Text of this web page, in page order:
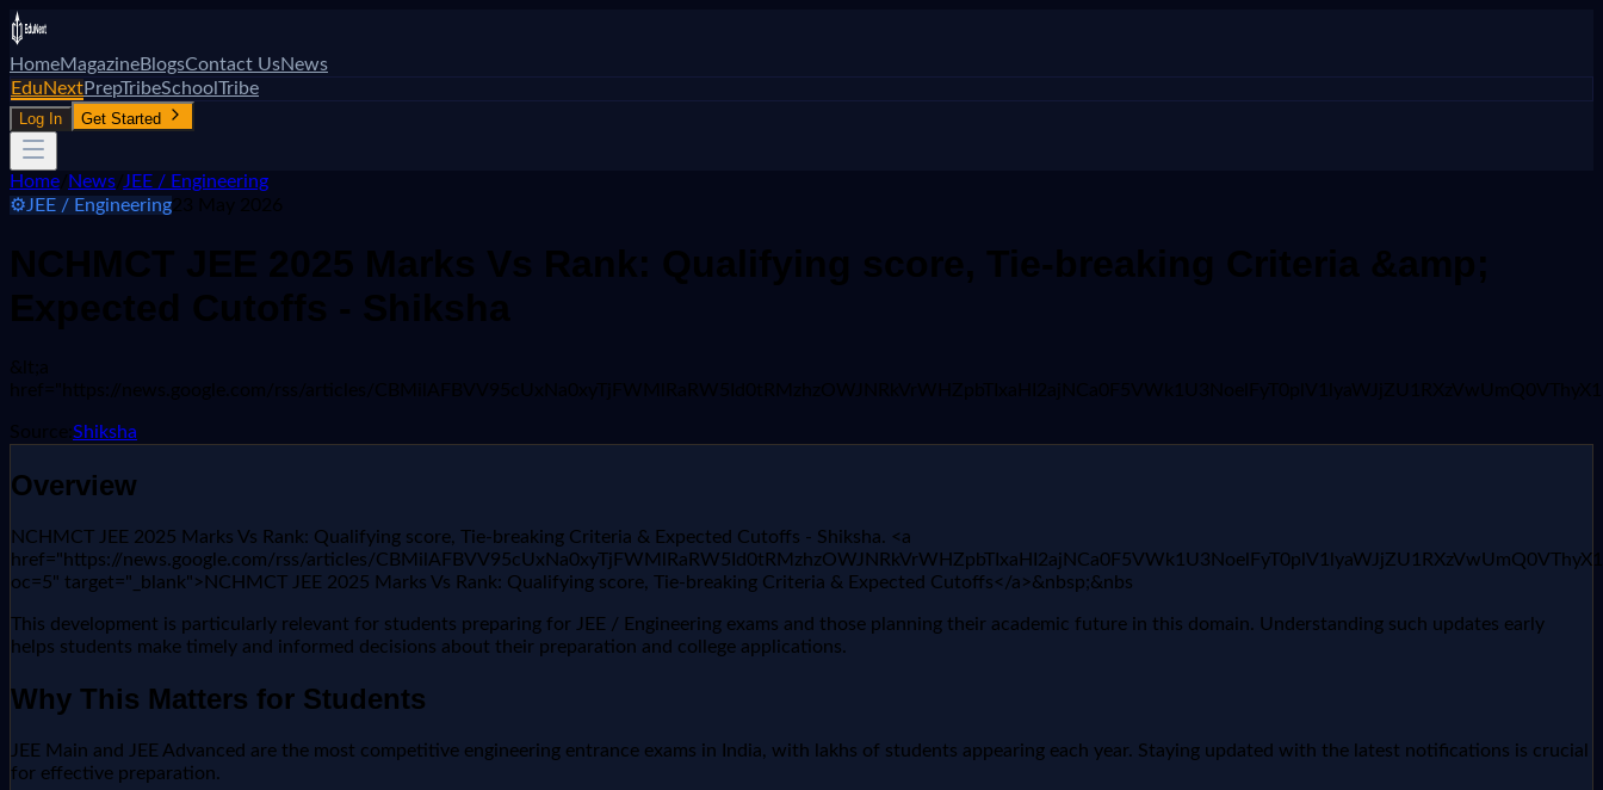
HomeMagazineBlogsContact UsNews
EduNextPrepTribeSchoolTribe
Log In Get Started
Home News JEE / Engineering
⚙️JEE / Engineering23 May 2026
NCHMCT JEE 2025 Marks Vs Rank: Qualifying score, Tie-breaking Criteria &amp;
Expected Cutoffs - Shiksha
&lt;a
href="https://news.google.com/rss/articles/
Source: Shiksha
Overview
NCHMCT JEE 2025 Marks Vs Rank: Qualifying score, Tie-breaking Criteria & Expected Cutoffs - Shiksha. <a
href="https://news.google.com/rss/articles/
oc=5" target="_blank">NCHMCT JEE 2025 Marks Vs Rank: Qualifying score, Tie-breaking Criteria & Expected Cutoffs</a>&nbsp;&nbs
This development is particularly relevant for students preparing for JEE / Engineering exams and those planning their academic future in this domain. Understanding such updates early
helps students make timely and informed decisions about their preparation and college applications.
Why This Matters for Students
JEE Main and JEE Advanced are the most competitive engineering entrance exams in India, with lakhs of students appearing each year. Staying updated with the latest notifications is crucial
for effective preparation.